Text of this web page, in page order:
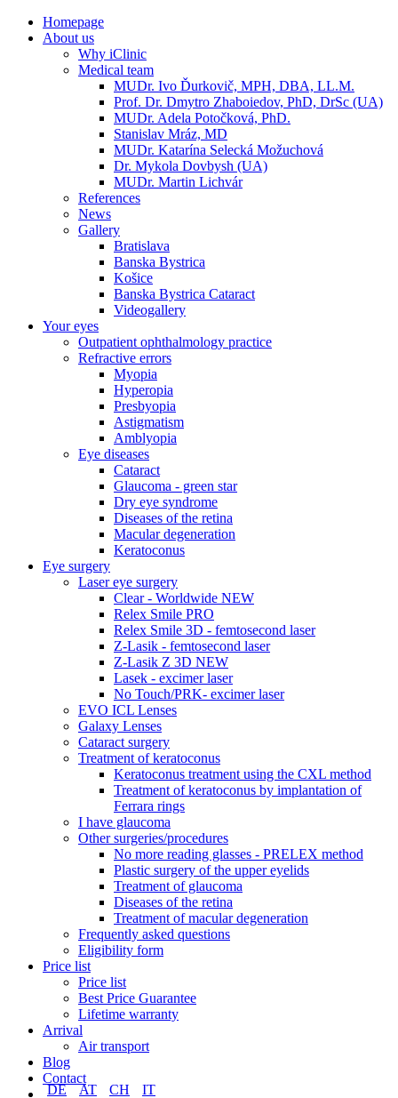
Homepage
About us
Why iClinic
Medical team
MUDr. Ivo Ďurkovič, MPH, DBA, LL.M.
Prof. Dr. Dmytro Zhaboiedov, PhD, DrSc (UA)
MUDr. Adela Potočková, PhD.
Stanislav Mráz, MD
MUDr. Katarína Selecká Možuchová
Dr. Mykola Dovbysh (UA)
MUDr. Martin Lichvár
References
News
Gallery
Bratislava
Banska Bystrica
Košice
Banska Bystrica Cataract
Videogallery
Your eyes
Outpatient ophthalmology practice
Refractive errors
Myopia
Hyperopia
Presbyopia
Astigmatism
Amblyopia
Eye diseases
Cataract
Glaucoma - green star
Dry eye syndrome
Diseases of the retina
Macular degeneration
Keratoconus
Eye surgery
Laser eye surgery
Clear - Worldwide NEW
Relex Smile PRO
Relex Smile 3D - femtosecond laser
Z-Lasik - femtosecond laser
Z-Lasik Z 3D NEW
Lasek - excimer laser
No Touch/PRK- excimer laser
EVO ICL Lenses
Galaxy Lenses
Cataract surgery
Treatment of keratoconus
Keratoconus treatment using the CXL method
Treatment of keratoconus by implantation of
Ferrara rings
I have glaucoma
Other surgeries/procedures
No more reading glasses - PRELEX method
Plastic surgery of the upper eyelids
Treatment of glaucoma
Diseases of the retina
Treatment of macular degeneration
Frequently asked questions
Eligibility form
Price list
Price list
Best Price Guarantee
Lifetime warranty
Arrival
Air transport
Blog
Contact
DE AT CH IT